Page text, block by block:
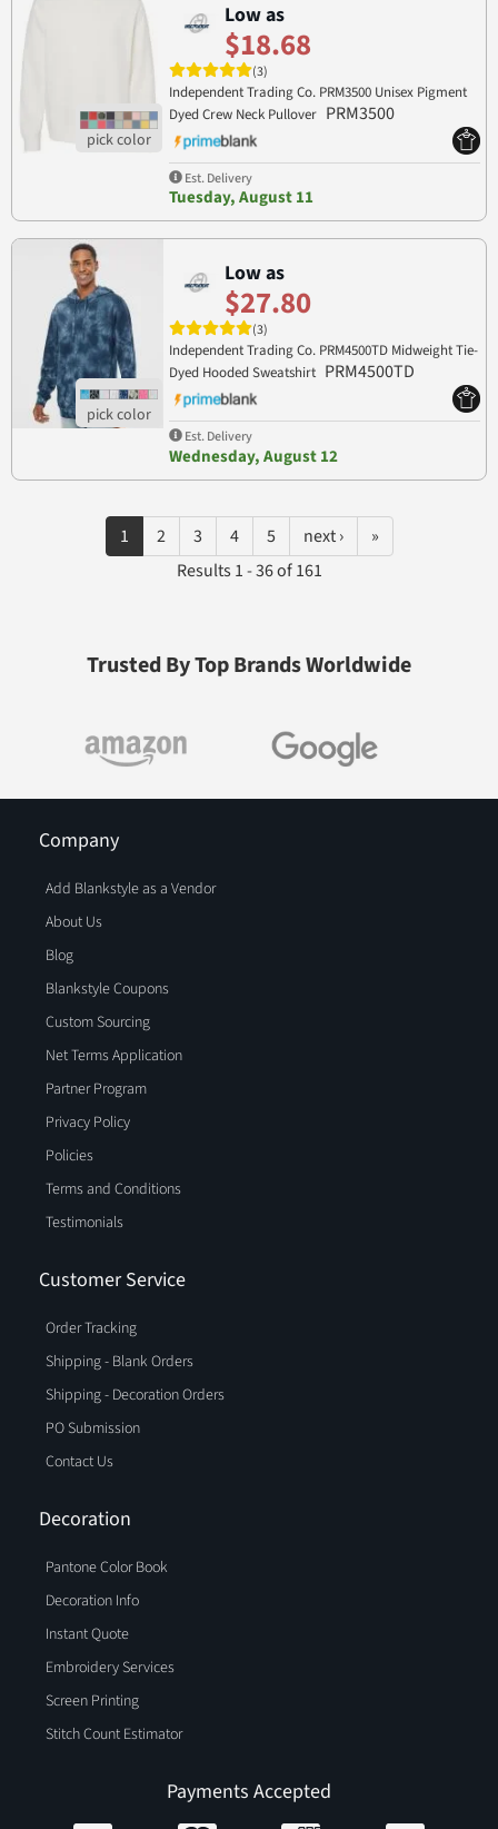
Low as
$18.68
(3)
Independent Trading Co. PRM3500 Unisex Pigment
Dyed Crew Neck Pullover PRM3500
Est. Delivery
Tuesday, August 11
Low as
$27.80
(3)
Independent Trading Co. PRM4500TD Midweight Tie-
Dyed Hooded Sweatshirt PRM4500TD
Est. Delivery
Wednesday, August 12
1 2 3 4 5 next ›
»
Results 1 - 36 of 161
Trusted By Top Brands Worldwide
Company
Add Blankstyle as a Vendor
About Us
Blog
Blankstyle Coupons
Custom Sourcing
Net Terms Application
Partner Program
Privacy Policy
Policies
Terms and Conditions
Testimonials
Customer Service
Order Tracking
Shipping - Blank Orders
Shipping - Decoration Orders
PO Submission
Contact Us
Decoration
Pantone Color Book
Decoration Info
Instant Quote
Embroidery Services
Screen Printing
Stitch Count Estimator
Payments Accepted